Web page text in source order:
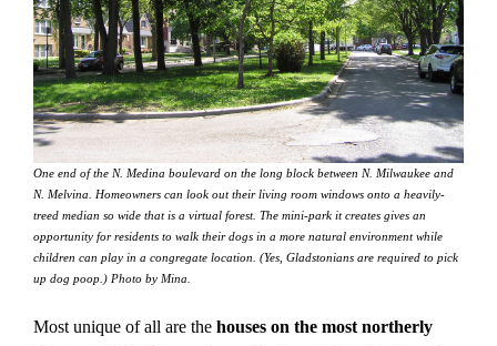
One end of the N. Medina boulevard on the long block between N. Milwaukee and
N. Melvina. Homeowners can look out their living room windows onto a heavily-
treed median so wide that is a virtual forest. The mini-park it creates gives an
opportunity for residents to walk their dogs in a more natural environment while
children can play in a congregate location. (Yes, Gladstonians are required to pick
up dog poop.) Photo by Mina.
Most unique of all are the houses on the most northerly